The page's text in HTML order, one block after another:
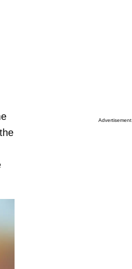
Advertisement